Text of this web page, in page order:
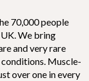
70,000 people
We bring
and very rare
Muscle-
over one in every